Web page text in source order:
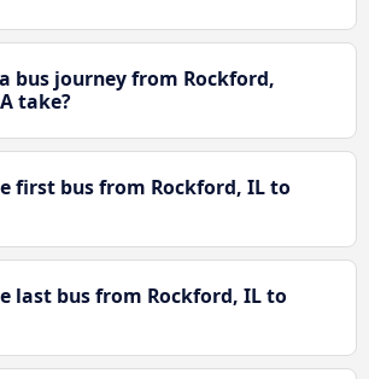
bus journey from Rockford,
take?
first bus from Rockford, IL to
last bus from Rockford, IL to